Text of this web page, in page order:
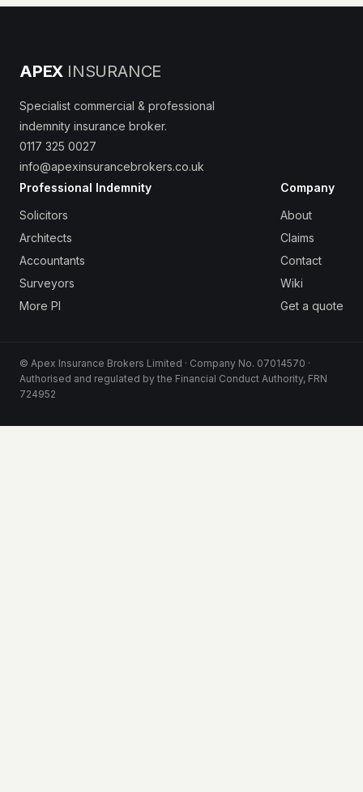
APEX INSURANCE
Specialist commercial & professional
indemnity insurance broker.
0117 325 0027
info@apexinsurancebrokers.co.uk
Professional Indemnity
Solicitors
Architects
Accountants
Surveyors
More PI
Company
About
Claims
Contact
Wiki
Get a quote
© Apex Insurance Brokers Limited · Company No. 07014570 ·
Authorised and regulated by the Financial Conduct Authority, FRN
724952